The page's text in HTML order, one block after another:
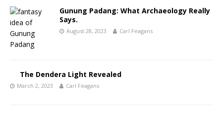
Gunung Padang: What Archaeology Really
Says.
August 28, 2023 Carl Feagans
The Dendera Light Revealed
March 2, 2023 Carl Feagans